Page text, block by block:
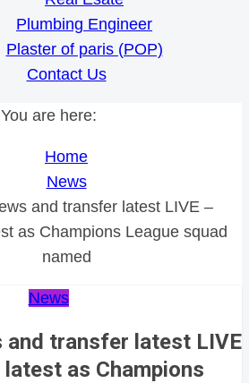
Plumbing Engineer
Plaster of paris (POP)
Contact Us
You are here:
Home
News
and transfer latest LIVE –
as Champions League squad
named
News
and transfer latest LIVE
as Champions